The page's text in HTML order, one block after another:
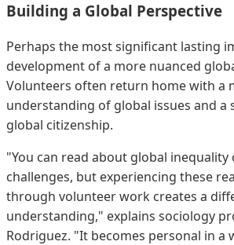
Building a Global Perspective
Perhaps the most significant lasting
development of a more nuanced
Volunteers often return home with a
understanding of global issues and a
global citizenship.
"You can read about global
challenges, but experiencing these
through volunteer work creates a
understanding," explains sociology
Rodriguez. "It becomes personal in a